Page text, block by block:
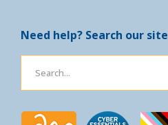
Need help? Search our site